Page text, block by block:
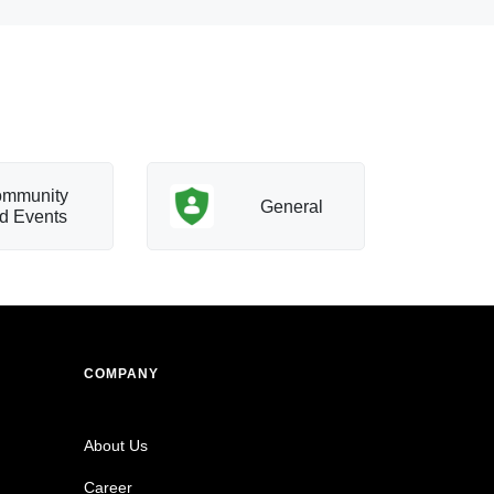
Events
General
COMPANY
About Us
Career